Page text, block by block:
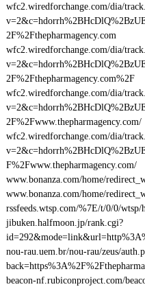
wfc2.wiredforchange.com/dia/
2F%2Fthepharmagency.com
wfc2.wiredforchange.com/dia/
2F%2Fthepharmagency.com%2F
wfc2.wiredforchange.com/dia/
2F%2Fwww.thepharmagency.com/
wfc2.wiredforchange.com/dia/
F%2Fwww.thepharmagency.com/
www.bonanza.com/home/
www.bonanza.com/home/
rssfeeds.wtsp.com/%7E/t/0/0/wtsp/
jibuken.halfmoon.jp/rank.cgi?
nou-rau.uem.br/nou-rau/zeus/
beacon-nf.rubiconproject.com/